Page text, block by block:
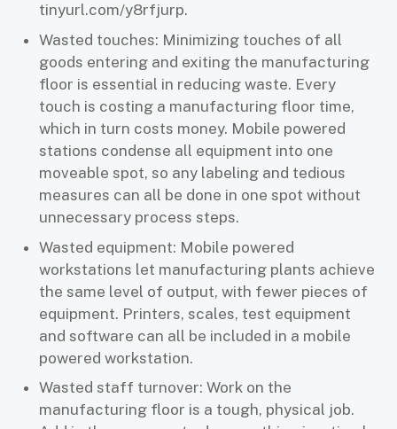
tinyurl.com/y8rfjurp.
Wasted touches: Minimizing touches of all
goods entering and exiting the manufacturing
floor is essential in reducing waste. Every
touch is costing a manufacturing floor time,
which in turn costs money. Mobile powered
stations condense all equipment into one
moveable spot, so any labeling and tedious
measures can all be done in one spot without
unnecessary process steps.
Wasted equipment: Mobile powered
workstations let manufacturing plants achieve
the same level of output, with fewer pieces of
equipment. Printers, scales, test equipment
and software can all be included in a mobile
powered workstation.
Wasted staff turnover: Work on the
manufacturing floor is a tough, physical job.